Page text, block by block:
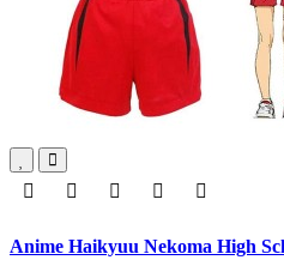
Anime Haikyuu Nekoma High